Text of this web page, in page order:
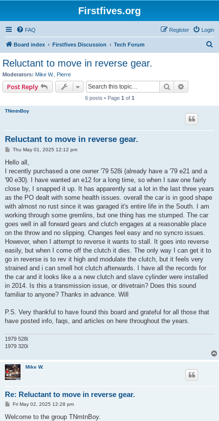
Firstfives.org
FAQ Login
Register
Board index Firstfives Discussion Tech Forum
Reluctant to move in reverse gear.
Moderators: Mike W. Pierre
Post Reply Search
6 posts • Page 1 of 1
TNmtnBoy
Reluctant to move in reverse gear.
P
s
Thu May 01, 2025 12:12 pm
Hello all,
I recently purchased a one owner '79 528i (already have a '79 e21 and a
'90 e30). I have wanted an e12 for a long time, so when I saw one fairly
close by, I snapped it up. It has apparently sat a lot in the last three years
as the PO dealt with some health issues. overall the car is in good shape
with almost no rust since it was garaged it's entire life in the South. I am
working through some gremlins, but one thing has me stumped. The car
goes well in all forward gears and clutch engages at a reasonable place
on the throw and no slipping. Changes feel easy and no syncro issues.
However, when I attempt to reverse it wants to stall. It goes into reverse
easily, but when I come off the clutch it dies. The only way I can get it to
go in reverse is to rev it high and modulate the clutch, but it feels very
strained and i can smell hot clutch afterwards. I have all the records for
the car and it looks like a a new clutch and slave cylinder were installed
in 2014. Is this a transmission issue, or drivetrain? Does this sound
familiar to anyone? Thanks in advance. Will
P.S. Very thankful to have found this board and grateful for all those that
have posted info, faqs, and articles on here throughout the years.
1979 528i
1979 320i
Mike W.
Re: Reluctant to move in reverse gear.
P
s
Fri May 02, 2025 12:28 pm
Welcome to the group TNmtnBoy.